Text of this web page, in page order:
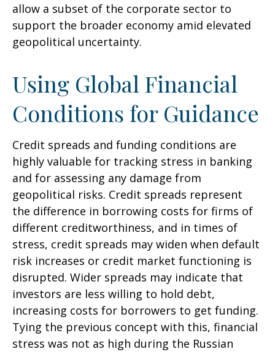
allow a subset of the corporate sector to
support the broader economy amid elevated
geopolitical uncertainty.
Using Global Financial
Conditions for Guidance
Credit spreads and funding conditions are
highly valuable for tracking stress in banking
and for assessing any damage from
geopolitical risks. Credit spreads represent
the difference in borrowing costs for firms of
different creditworthiness, and in times of
stress, credit spreads may widen when default
risk increases or credit market functioning is
disrupted. Wider spreads may indicate that
investors are less willing to hold debt,
increasing costs for borrowers to get funding.
Tying the previous concept with this, financial
stress was not as high during the Russian